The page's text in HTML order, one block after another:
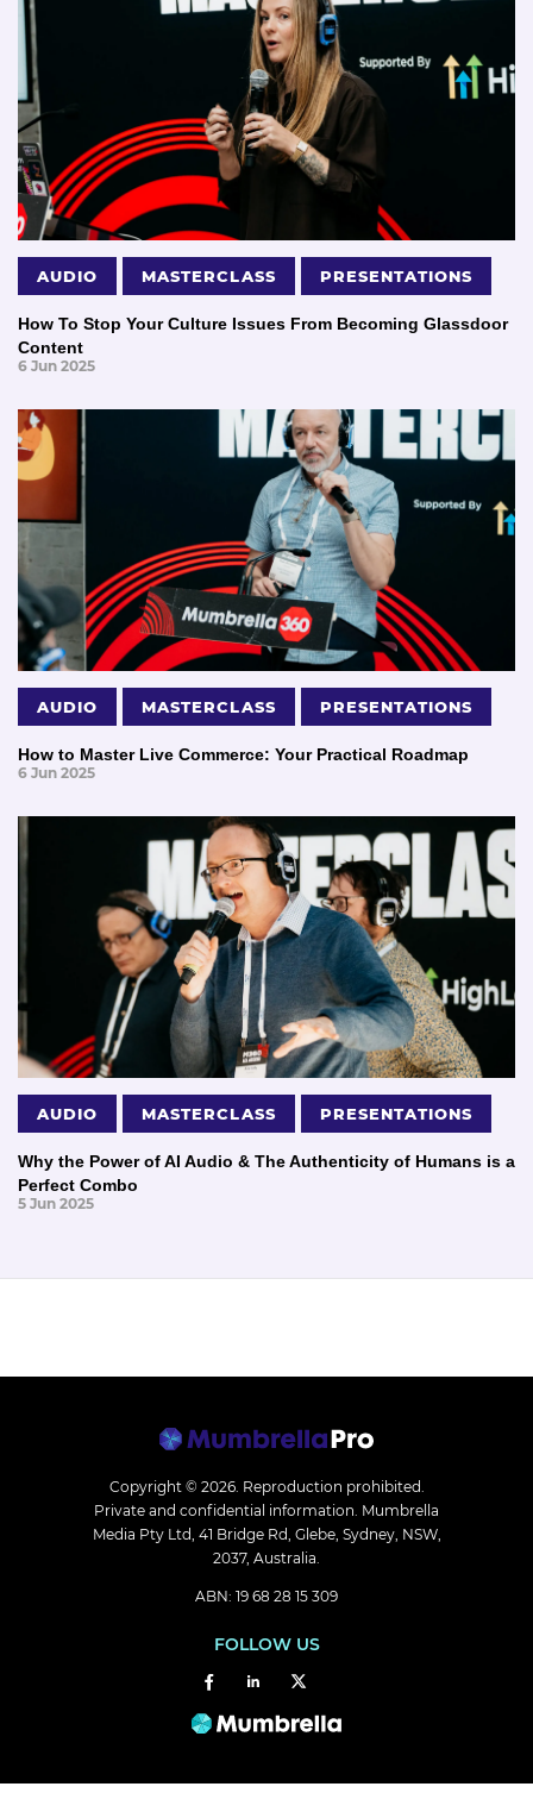
AUDIO MASTERCLASS PRESENTATIONS
How To Stop Your Culture Issues From Becoming Glassdoor
Content
6 Jun 2025
AUDIO MASTERCLASS PRESENTATIONS
How to Master Live Commerce: Your Practical Roadmap
6 Jun 2025
AUDIO MASTERCLASS PRESENTATIONS
Why the Power of AI Audio & The Authenticity of Humans is a
Perfect Combo
5 Jun 2025
Copyright © 2026. Reproduction prohibited.
Private and confidential information. Mumbrella
Media Pty Ltd, 41 Bridge Rd, Glebe, Sydney, NSW,
2037, Australia.
ABN: 19 68 28 15 309
FOLLOW US